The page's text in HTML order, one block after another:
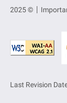
2025 ©
Last Revision